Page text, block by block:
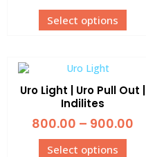
Select options
Uro Light | Uro Pull Out |
Indilites
800.00 – 900.00
Select options